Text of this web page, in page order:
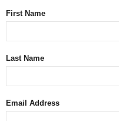
First Name
Last Name
Email Address